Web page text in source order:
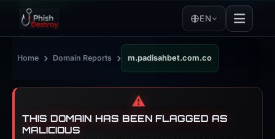
EN
Home › Domain Reports › m.padisahbet.com.co
⚠️
THIS DOMAIN HAS BEEN FLAGGED AS
MALICIOUS